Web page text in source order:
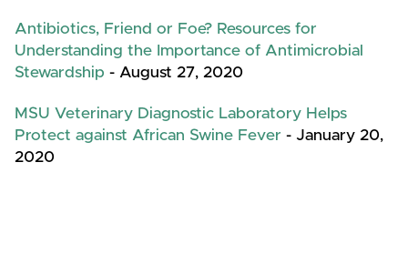
Antibiotics, Friend or Foe? Resources for
Understanding the Importance of Antimicrobial
Stewardship - August 27, 2020
MSU Veterinary Diagnostic Laboratory Helps
Protect against African Swine Fever - January 20,
2020